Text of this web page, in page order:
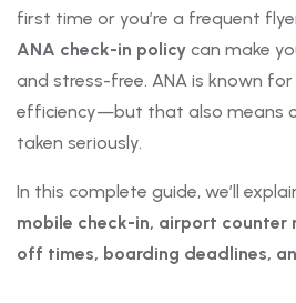
first time or you’re a frequent
ANA check-in policy can make
and stress-free. ANA is known
efficiency—but that also means
taken seriously.
In this complete guide, we’ll
mobile check-in, airport counter
off times, boarding deadlines,